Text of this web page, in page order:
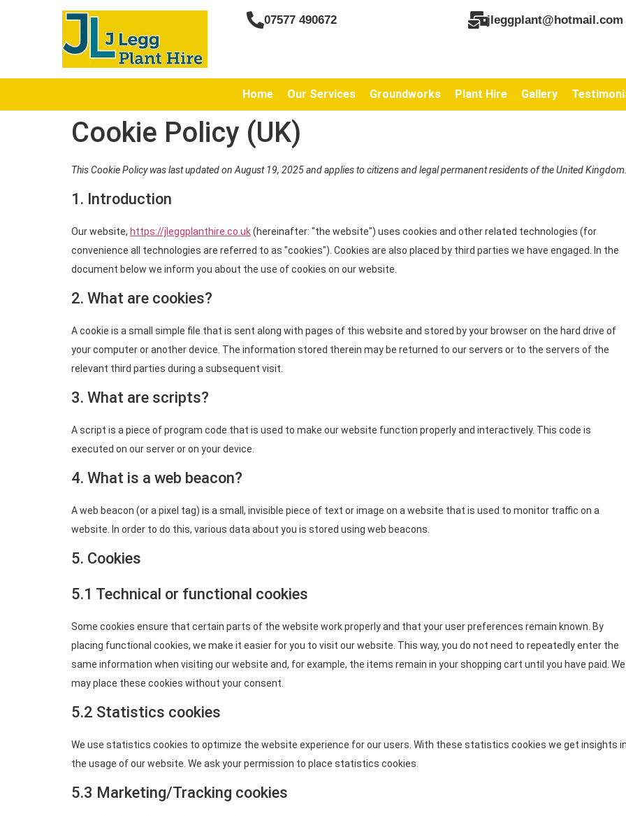
07577 490672 jleggplant@hotmail.com
Home Our Services Groundworks Plant Hire Gallery
Cookie Policy (UK)
This Cookie Policy was last updated on August 19, 2025 and applies to citizens and legal permanent residents of the United
1. Introduction
Our website, https://jleggplanthire.co.uk(hereinafter: "the website") uses cookies and other related technologies (for
convenience all technologies are referred to as "cookies"). Cookies are also placed by third parties we have engaged. In the
document below we inform you about the use of cookies on our website.
2. What are cookies?
A cookie is a small simple file that is sent along with pages of this website and stored by your browser on the hard drive of
your computer or another device. The information stored therein may be returned to our servers or to the servers of the
relevant third parties during a subsequent visit.
3. What are scripts?
A script is a piece of program code that is used to make our website function properly and interactively. This code is
executed on our server or on your device.
4. What is a web beacon?
A web beacon (or a pixel tag) is a small, invisible piece of text or image on a website that is used to monitor traffic on a
website. In order to do this, various data about you is stored using web beacons.
5. Cookies
5.1 Technical or functional cookies
Some cookies ensure that certain parts of the website work properly and that your user preferences remain known. By
placing functional cookies, we make it easier for you to visit our website. This way, you do not need to repeatedly enter the
same information when visiting our website and, for example, the items remain in your shopping cart until you have paid. We
may place these cookies without your consent.
5.2 Statistics cookies
We use statistics cookies to optimize the website experience for our users. With these statistics cookies we get insights
the usage of our website. We ask your permission to place statistics cookies.
5.3 Marketing/Tracking cookies